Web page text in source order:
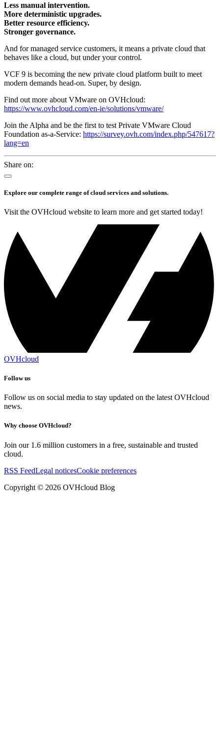
Less manual intervention.
More deterministic upgrades.
Better resource efficiency.
Stronger governance.
And for managed service customers, it means a private cloud that
behaves like a cloud, but under your control.
VCF 9 is becoming the new private cloud platform built to meet
modern demands head-on. Super, by design.
Find out more about VMware on OVHcloud:
https://www.ovhcloud.com/en-ie/solutions/vmware/
Join the Alpha and be the first to test Private VMware Cloud
Foundation as-a-Service: https://survey.ovh.com/index.php/547617?
lang=en
Share on:
Explore our complete range of cloud services and solutions.
Visit the OVHcloud website to learn more and get started today!
OVHcloud
Follow us
Follow us on social media to stay updated on the latest OVHcloud
news.
Why choose OVHcloud?
Join our 1.6 million customers in a free, sustainable and trusted
cloud.
RSS FeedLegal noticesCookie preferences
Copyright © 2026 OVHcloud Blog